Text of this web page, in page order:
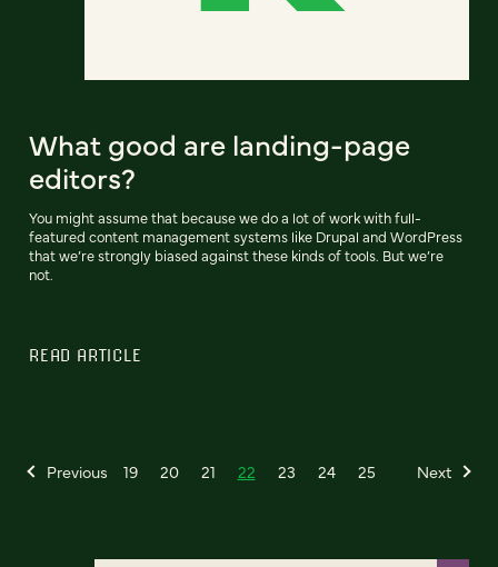
What good are landing-page
editors?
You might assume that because we do a lot of work with full-
featured content management systems like Drupal and WordPress
that we’re strongly biased against these kinds of tools. But we’re
not.
READ ARTICLE
Previous 19 20 21 22 23 24 25 Next